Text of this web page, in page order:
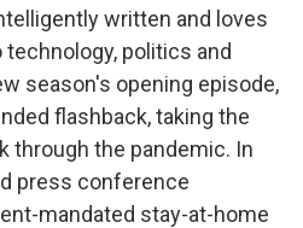
written and loves
politics and
season's opening episode,
flashback, taking the
through the pandemic. In
press conference
mandated stay-at-home